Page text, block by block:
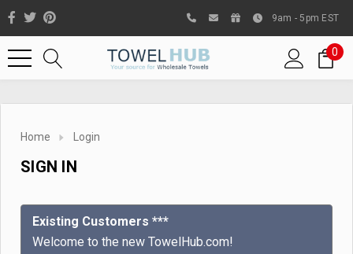
9am - 5pm EST
0
Home Login
SIGN IN
Existing Customers ***
Welcome to the new TowelHub.com!